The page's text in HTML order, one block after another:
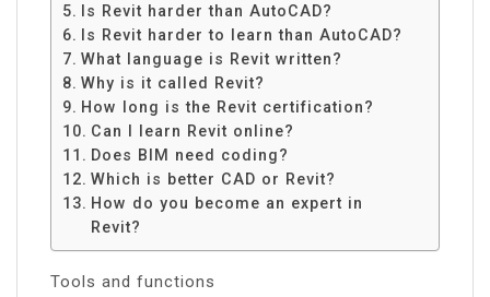
Is Revit harder than AutoCAD?
Is Revit harder to learn than AutoCAD?
What language is Revit written?
Why is it called Revit?
How long is the Revit certification?
Can I learn Revit online?
Does BIM need coding?
Which is better CAD or Revit?
How do you become an expert in
Revit?
Tools and functions